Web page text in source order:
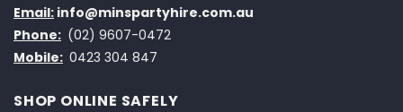
Email: info@minspartyhire.com.au
Phone: (02) 9607-0472
Mobile: 0423 304 847
SHOP ONLINE SAFELY